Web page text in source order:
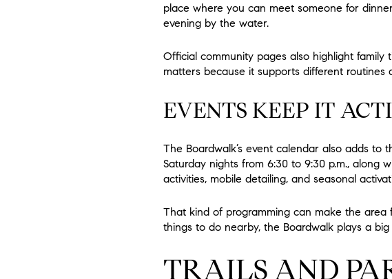
place where you can meet someone for
evening by the water.
Official community pages also highlight family
matters because it supports different routines
EVENTS KEEP IT
The Boardwalk’s event calendar also adds to
Saturday nights from 6:30 to 9:30 p.m., along
activities, mobile detailing, and seasonal
That kind of programming can make the
things to do nearby, the Boardwalk plays a
TRAILS AND